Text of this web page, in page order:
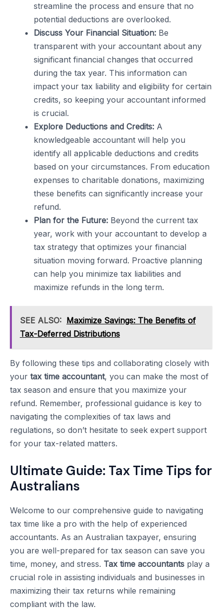
streamline the process and ensure that no
potential deductions are overlooked.
Discuss Your Financial Situation: Be
transparent with your accountant about any
significant financial changes that occurred
during the tax year. This information can
impact your tax liability and eligibility for certain
credits, so keeping your accountant informed
is crucial.
Explore Deductions and Credits: A
knowledgeable accountant will help you
identify all applicable deductions and credits
based on your circumstances. From education
expenses to charitable donations, maximizing
these benefits can significantly increase your
refund.
Plan for the Future: Beyond the current tax
year, work with your accountant to develop a
tax strategy that optimizes your financial
situation moving forward. Proactive planning
can help you minimize tax liabilities and
maximize refunds in the long term.
SEE ALSO: Maximize Savings: The Benefits of
Tax-Deferred Distributions
By following these tips and collaborating closely with
your tax time accountant, you can make the most of
tax season and ensure that you maximize your
refund. Remember, professional guidance is key to
navigating the complexities of tax laws and
regulations, so don’t hesitate to seek expert support
for your tax-related matters.
Ultimate Guide: Tax Time Tips for
Australians
Welcome to our comprehensive guide to navigating
tax time like a pro with the help of experienced
accountants. As an Australian taxpayer, ensuring
you are well-prepared for tax season can save you
time, money, and stress. Tax time accountants play a
crucial role in assisting individuals and businesses in
maximizing their tax returns while remaining
compliant with the law.